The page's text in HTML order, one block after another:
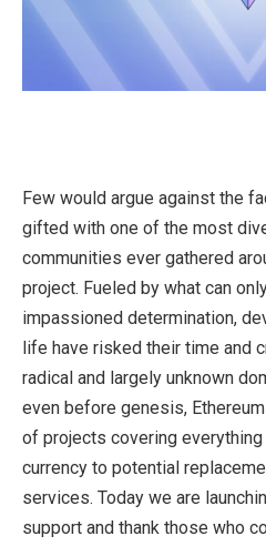
Few would argue against the
gifted with one of the most
communities ever gathered
project. Fueled by what can
impassioned determination,
life have risked their time and
radical and largely unknown
even before genesis,
of projects covering
currency to potential
services. Today we are
support and thank those who